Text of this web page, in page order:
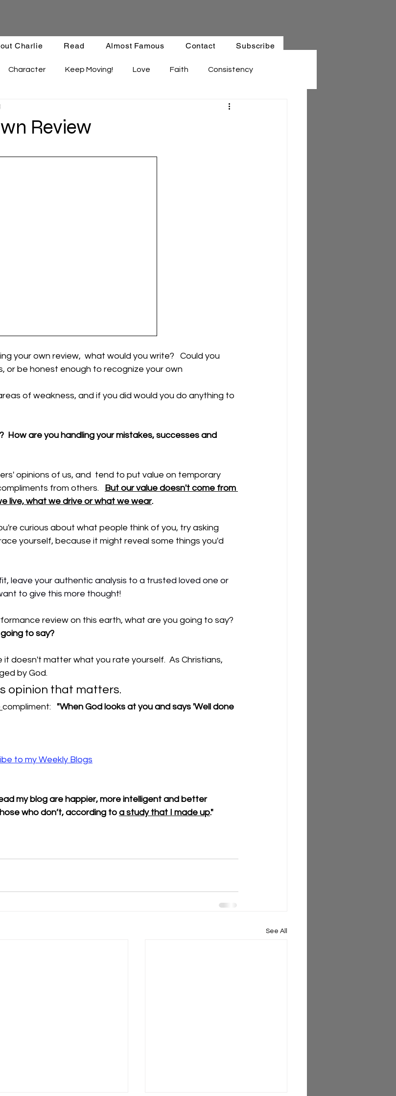
Charlie Read Almost Famous Contact Subscribe
Character Keep Moving! Love Faith Consistency
Active
Review
your own review,  what would you write?   Could you
or be honest enough to recognize your own
of weakness, and if you did would you do anything to
How are you handling your mistakes, successes and
opinions of us, and  tend to put value on temporary
from others.
But our value doesn't come from
live, what we drive or what we wear.
curious about what people think of you, try asking
yourself, because it might reveal some things you'd
leave your authentic analysis to a trusted loved one or
to give this more thought!
review on this earth, what are you going to say?
to say?
it doesn't matter what you rate yourself.  As Christians,
by God.
opinion that matters.
compliment: "When God looks at you and says 'Well done
to my Weekly Blogs
my blog are happier, more intelligent and better
who don’t, according to a study that I made up."
See All